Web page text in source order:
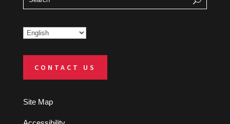
CONTACT US
Site Map